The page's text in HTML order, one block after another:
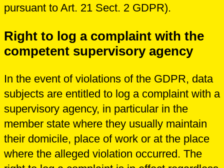
pursuant to Art. 21 Sect. 2 GDPR).
Right to log a complaint with the
competent supervisory agency
In the event of violations of the GDPR, data
subjects are entitled to log a complaint with a
supervisory agency, in particular in the
member state where they usually maintain
their domicile, place of work or at the place
where the alleged violation occurred. The